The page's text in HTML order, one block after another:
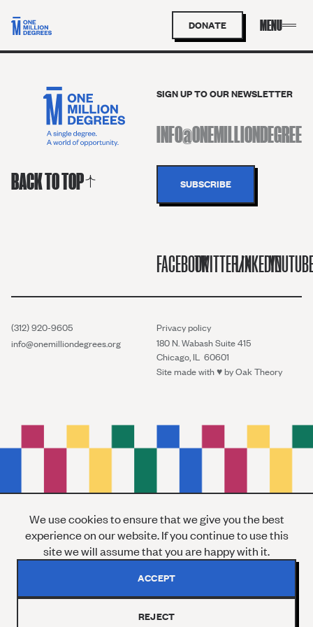
DONATE
BACK TO TOP
SIGN UP TO OUR NEWSLETTER
FACEBOOKTWITTER/XLINKEDIN
(312) 920-9605
info@onemilliondegrees.org
Privacy policy
180 N. Wabash Suite 415
Chicago, IL 60601
Site made with ♥︎ byOak Theory
We use cookies to ensure that we give you the best
experience on our website. If you continue to use this
site we will assume that you are happy with it.
ACCEPT
REJECT